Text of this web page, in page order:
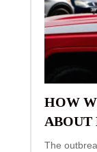
HOW
ABOUT
The